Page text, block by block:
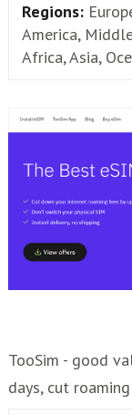
Regions:
America,
Africa, Asia,
TooSim - good
days, cut